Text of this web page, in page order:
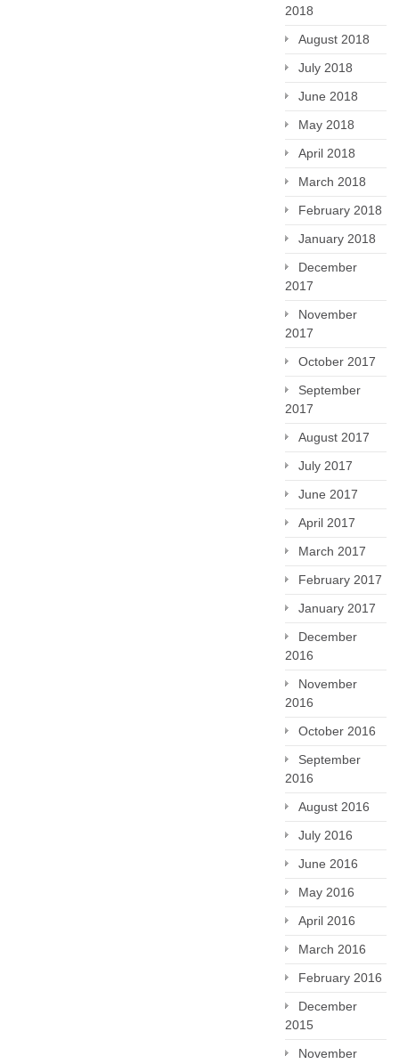
2018
August 2018
July 2018
June 2018
May 2018
April 2018
March 2018
February 2018
January 2018
December
2017
November
2017
October 2017
September
2017
August 2017
July 2017
June 2017
April 2017
March 2017
February 2017
January 2017
December
2016
November
2016
October 2016
September
2016
August 2016
July 2016
June 2016
May 2016
April 2016
March 2016
February 2016
December
2015
November